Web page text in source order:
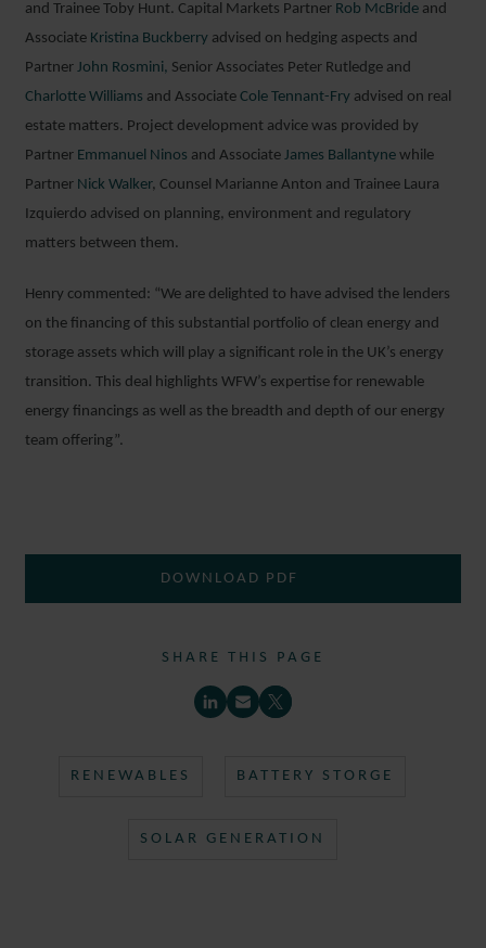
and Trainee Toby Hunt. Capital Markets Partner Rob McBride and
Associate Kristina Buckberry advised on hedging aspects and
Partner John Rosmini, Senior Associates Peter Rutledge and
Charlotte Williams and Associate Cole Tennant-Fry advised on real
estate matters. Project development advice was provided by
Partner Emmanuel Ninos and Associate James Ballantyne while
Partner Nick Walker, Counsel Marianne Anton and Trainee Laura
Izquierdo advised on planning, environment and regulatory
matters between them.
Henry commented: “We are delighted to have advised the lenders
on the financing of this substantial portfolio of clean energy and
storage assets which will play a significant role in the UK’s energy
transition. This deal highlights WFW’s expertise for renewable
energy financings as well as the breadth and depth of our energy
team offering”.
DOWNLOAD PDF
SHARE THIS PAGE
RENEWABLES BATTERY STORGE
SOLAR GENERATION